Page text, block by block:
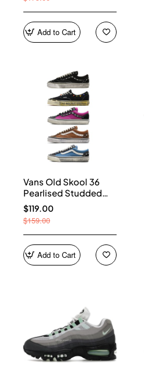
Add to Cart
Vans Old Skool 36
Pearlised Studded
Sneakers
$119.00
$159.00
Add to Cart